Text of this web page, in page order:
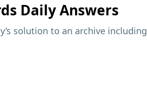
Daily Answers
solution to an archive including